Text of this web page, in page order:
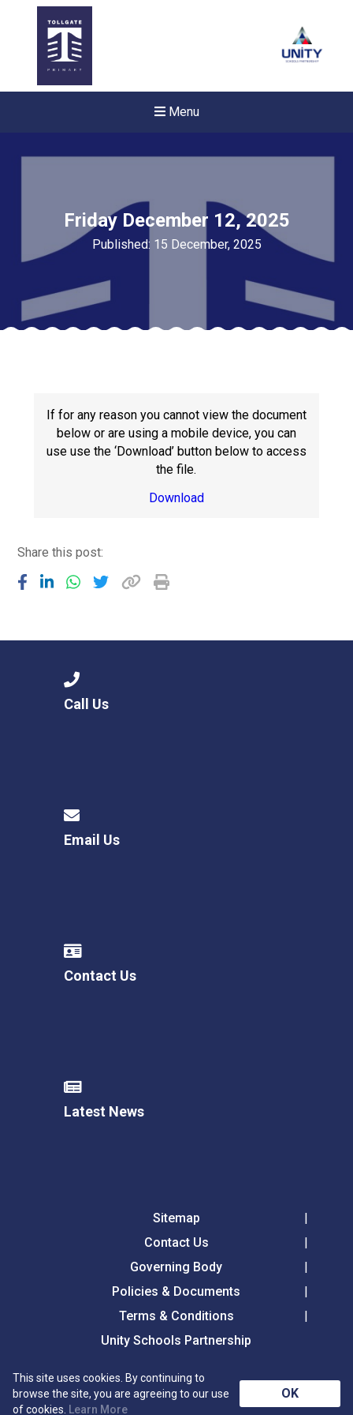
Menu
Felixstowe School Sixth
Consultation
Read More
Conference will highlight
means to deliver literacy for
Probationary Procedure
Friday December 12, 2025
Published: 15 December, 2025
If for any reason you cannot view the document
below or are using a mobile device, you can
use use the ‘Download’ button below to access
the file.
Download
Share this post:
Call Us
Email Us
Contact Us
Latest News
Sitemap
Contact Us
Governing Body
Policies & Documents
Terms & Conditions
Unity Schools Partnership
Tollgate Primary School, Tollgate Lane, Bury St
Edmunds, Suffolk, IP32 6DG
This site uses cookies. By continuing to
browse the site, you are agreeing to our use
of cookies. Learn More
OK